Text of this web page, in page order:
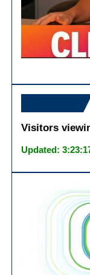
Visitors
Updated: